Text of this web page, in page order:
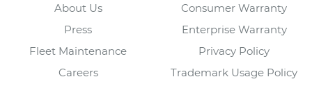
About Us
Press
Fleet Maintenance
Careers
Consumer Warranty
Enterprise Warranty
Privacy Policy
Trademark Usage Policy